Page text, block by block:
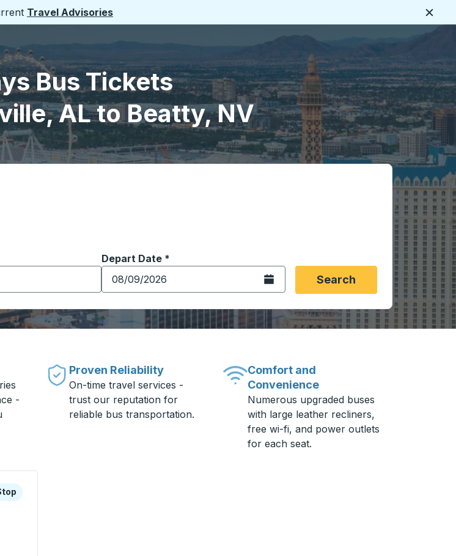
Travel Advisories
Bus Tickets
AL to Beatty, NV
the arrow keys to navigate to the origin city you want, then press enter to select that origin
city to open location options, and then use the arrow keys to navigate to the
Depart Date *
Type the date in date format 2 digit month slash 2 digit day slash 4
Open the calendar.Search
-
Proven Reliability
On-time travel services -
trust our reputation for
reliable bus transportation.
Comfort and
Convenience
Numerous upgraded buses
with large leather recliners,
free wi-fi, and power outlets
for each seat.
bus station